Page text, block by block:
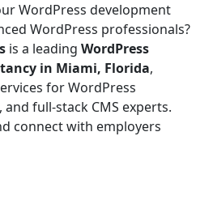
WordPress development
WordPress professionals?
is a leading WordPress
in Miami, Florida,
for WordPress
full-stack CMS experts.
connect with employers